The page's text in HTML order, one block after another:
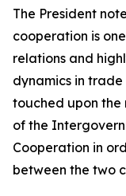
The President
cooperation is
relations and
dynamics in trade
touched upon the
of the
Cooperation in
between the two